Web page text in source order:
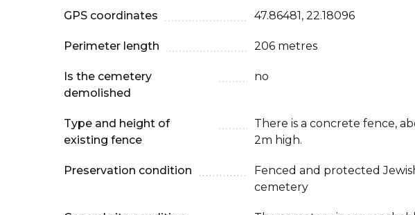
GPS coordinates 47.86481, 22.18096
Perimeter length 206 metres
Is the cemetery
demolished
no
Type and height of
existing fence
There is a concrete fence,
2m high.
Preservation condition
Fenced and protected
cemetery